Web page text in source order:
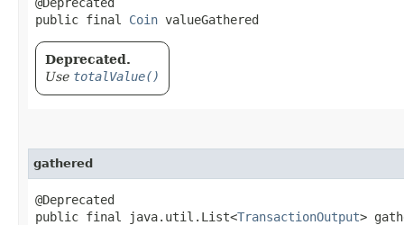
public final Coin valueGathered
Deprecated.
Use totalValue()
gathered
@Deprecated
public final java.util.List<TransactionOutput>